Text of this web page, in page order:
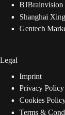
BJBrainvision
Shanghai
Gentech
Legal
Imprint
Privacy Policy
Cookies
Terms &